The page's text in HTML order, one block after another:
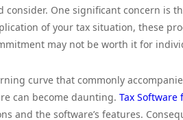
consider. One significant concern is
of your tax situation, these
may not be worth it for
curve that commonly
can become daunting. Tax Software
and the software’s features.